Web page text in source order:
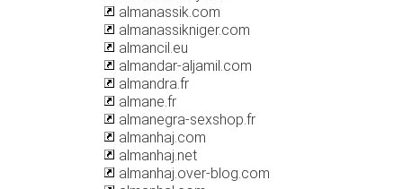
almanassik.com
almanassikniger.com
almancil.eu
almandar-aljamil.com
almandra.fr
almane.fr
almanegra-sexshop.fr
almanhaj.com
almanhaj.net
almanhaj.over-blog.com